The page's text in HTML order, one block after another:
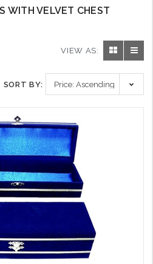
WITH VELVET CHEST
VIEW AS:
SORT BY: